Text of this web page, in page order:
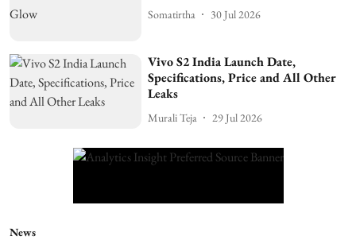
Somatirtha 30 Jul 2026
Vivo S2 India Launch Date,
Specifications, Price and All Other
Leaks
Murali Teja 29 Jul 2026
News